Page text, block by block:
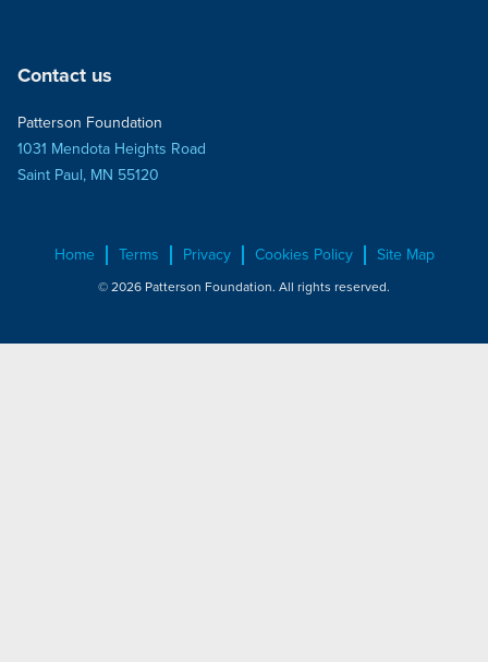
Contact us
Patterson Foundation
1031 Mendota Heights Road
Saint Paul, MN 55120
Home Terms Privacy Cookies Policy Site Map
© 2026 Patterson Foundation. All rights reserved.